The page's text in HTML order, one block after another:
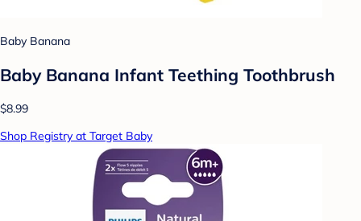
Baby Banana
Baby Banana Infant Teething Toothbrush
$8.99
Shop Registry at Target Baby